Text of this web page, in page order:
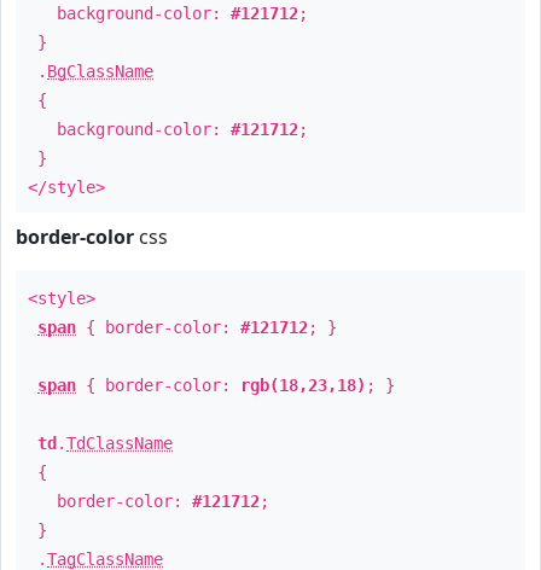
background-color: #121712;
}
. BgClassName
{
background-color: #121712;
}
</style>
border-color css
<style>
span { border-color: #121712; }
span { border-color: rgb(18,23,18) ; }
td .TdClassName
{
border-color: #121712;
}
.TagClassName